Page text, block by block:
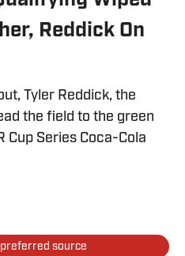
Reddick On
Tyler Reddick, the
the field to the green
Cup Series Coca-Cola
preferred source